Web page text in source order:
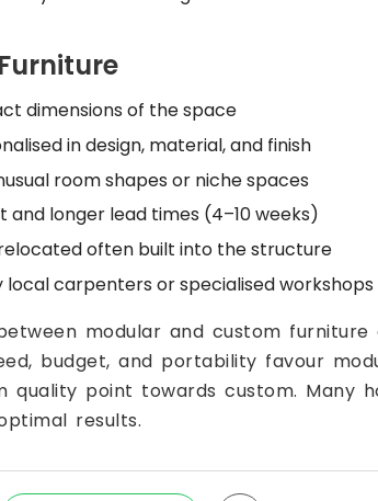
dimensions of the space
in design, material, and finish
room shapes or niche spaces
and longer lead times (4–10 weeks)
often built into the structure
carpenters or specialised workshops
modular and custom
budget, and portability favour
quality point towards custom. Many
results.